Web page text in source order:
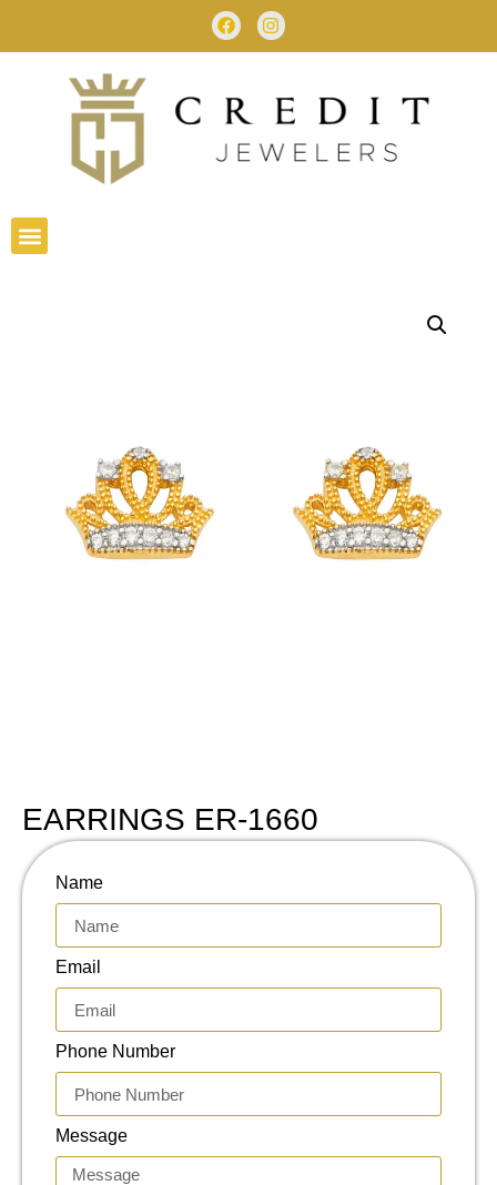
EARRINGS ER-1660
Name
Email
Phone Number
Message